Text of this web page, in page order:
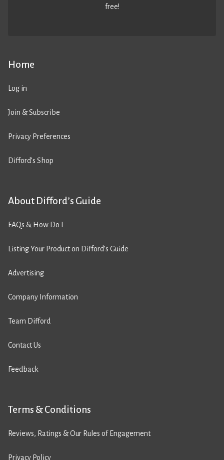
Home
Log in
Join & Subscribe
Privacy Preferences
Difford’s Shop
About Difford’s Guide
FAQs & How Do I
Listing Your Product on Difford’s Guide
Advertising
Company Information
Team Difford
Contact Us
Feedback
Terms & Conditions
Reviews, Ratings & Our Rules of Engagement
Privacy Policy
free!